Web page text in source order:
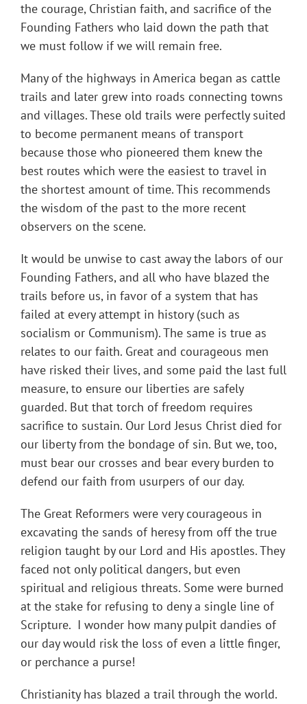
the courage, Christian faith, and sacrifice of the
Founding Fathers who laid down the path that
we must follow if we will remain free.
Many of the highways in America began as cattle
trails and later grew into roads connecting towns
and villages. These old trails were perfectly suited
to become permanent means of transport
because those who pioneered them knew the
best routes which were the easiest to travel in
the shortest amount of time. This recommends
the wisdom of the past to the more recent
observers on the scene.
It would be unwise to cast away the labors of our
Founding Fathers, and all who have blazed the
trails before us, in favor of a system that has
failed at every attempt in history (such as
socialism or Communism). The same is true as
relates to our faith. Great and courageous men
have risked their lives, and some paid the last full
measure, to ensure our liberties are safely
guarded. But that torch of freedom requires
sacrifice to sustain. Our Lord Jesus Christ died for
our liberty from the bondage of sin. But we, too,
must bear our crosses and bear every burden to
defend our faith from usurpers of our day.
The Great Reformers were very courageous in
excavating the sands of heresy from off the true
religion taught by our Lord and His apostles. They
faced not only political dangers, but even
spiritual and religious threats. Some were burned
at the stake for refusing to deny a single line of
Scripture. I wonder how many pulpit dandies of
our day would risk the loss of even a little finger,
or perchance a purse!
Christianity has blazed a trail through the world.